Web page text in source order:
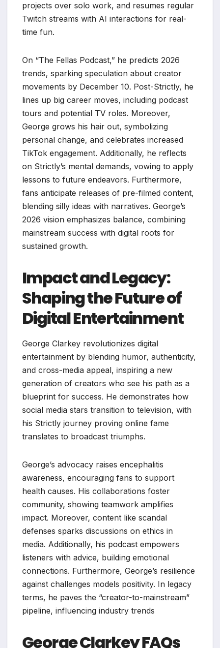
projects over solo work, and resumes regular
Twitch streams with AI interactions for real-
time fun.
On “The Fellas Podcast,” he predicts 2026
trends, sparking speculation about creator
movements by December 10. Post-Strictly, he
lines up big career moves, including podcast
tours and potential TV roles. Moreover,
George grows his hair out, symbolizing
personal change, and celebrates increased
TikTok engagement. Additionally, he reflects
on Strictly’s mental demands, vowing to apply
lessons to future endeavors. Furthermore,
fans anticipate releases of pre-filmed content,
blending silly ideas with narratives. George’s
2026 vision emphasizes balance, combining
mainstream success with digital roots for
sustained growth.
Impact and Legacy:
Shaping the Future of
Digital Entertainment
George Clarkey revolutionizes digital
entertainment by blending humor, authenticity,
and cross-media appeal, inspiring a new
generation of creators who see his path as a
blueprint for success. He demonstrates how
social media stars transition to television, with
his Strictly journey proving online fame
translates to broadcast triumphs.
George’s advocacy raises encephalitis
awareness, encouraging fans to support
health causes. His collaborations foster
community, showing teamwork amplifies
impact. Moreover, content like scandal
defenses sparks discussions on ethics in
media. Additionally, his podcast empowers
listeners with advice, building emotional
connections. Furthermore, George’s resilience
against challenges models positivity. In legacy
terms, he paves the “creator-to-mainstream”
pipeline, influencing industry trends
George Clarkey FAQs